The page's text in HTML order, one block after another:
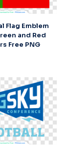
Flag Emblem
and Red
Free PNG